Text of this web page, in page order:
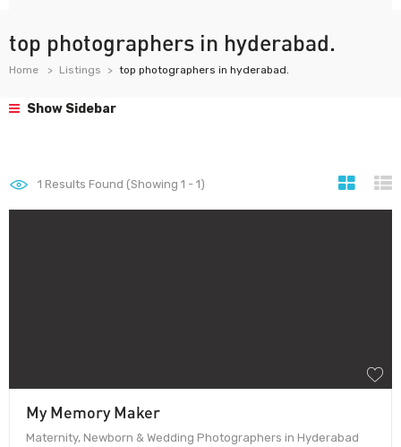
top photographers in hyderabad.
Home Listings top photographers in hyderabad.
Show Sidebar
1 Results Found (Showing 1 - 1)
My Memory Maker
Maternity, Newborn & Wedding Photographers in Hyderabad